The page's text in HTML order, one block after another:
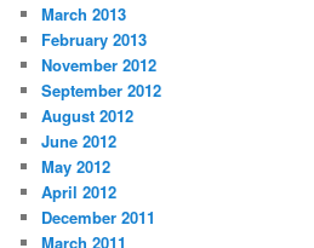
March 2013
February 2013
November 2012
September 2012
August 2012
June 2012
May 2012
April 2012
December 2011
March 2011